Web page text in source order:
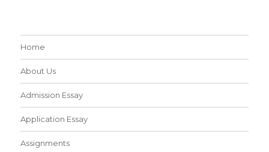
Home
About Us
Admission Essay
Application Essay
Assignments